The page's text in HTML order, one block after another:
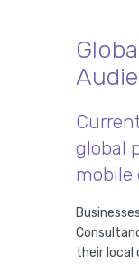
global
mobile
their local